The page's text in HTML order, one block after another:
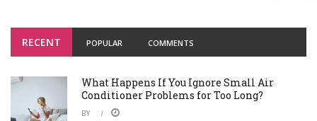
RECENT POPULAR COMMENTS
What Happens If You Ignore Small Air
Conditioner Problems for Too Long?
BY